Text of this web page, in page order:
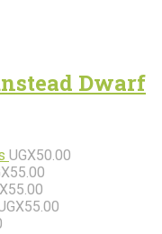
Dwarf
UGX50.00
55.00
55.00
55.00